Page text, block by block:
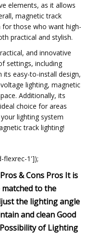
elements, as it allows
magnetic track
for those who want high-
practical and stylish.
and innovative
settings, including
its easy-to-install design,
lighting, magnetic
Additionally, its
choice for areas
lighting system
track lighting!
flexrec-1']);
& Cons Pros It is
to the
the lighting angle
and clean Good
of Lighting